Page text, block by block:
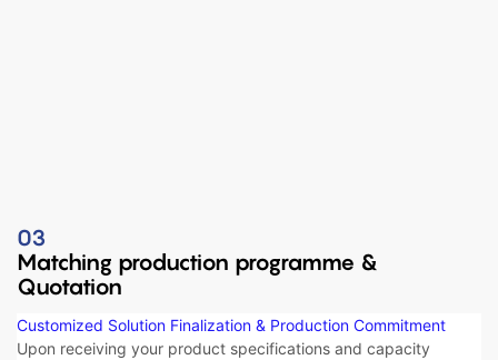
03
Matching production programme &
Quotation
Customized Solution Finalization & Production Commitment​​
Upon receiving your product specifications and capacity